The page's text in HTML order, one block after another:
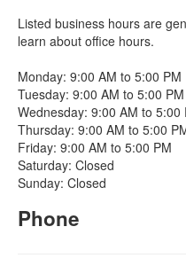
Listed business hours are
learn about office hours.
Monday: 9:00 AM to 5:00 PM
Tuesday: 9:00 AM to 5:00 PM
Wednesday: 9:00 AM to 5:00
Thursday: 9:00 AM to 5:00
Friday: 9:00 AM to 5:00 PM
Saturday: Closed
Sunday: Closed
Phone